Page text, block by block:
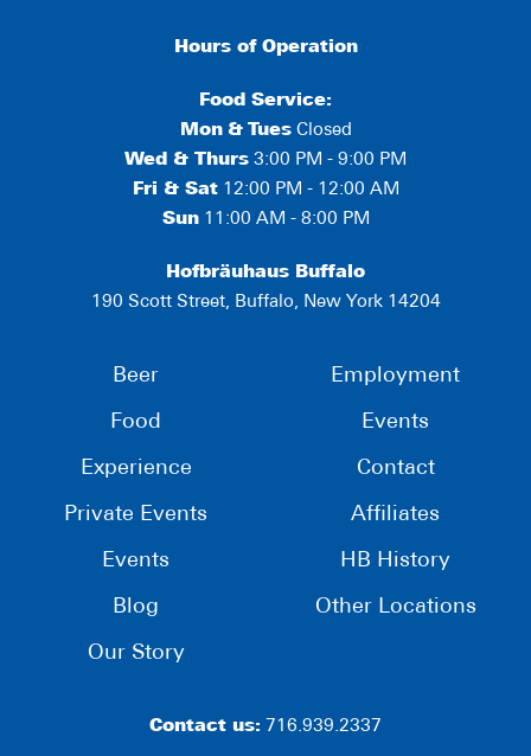
Hours of Operation
Food Service:
Mon & TuesClosed
Wed & Thurs 3:00 PM - 9:00 PM
Fri & Sat12:00 PM - 12:00 AM
Sun11:00 AM - 8:00 PM
Hofbräuhaus Buffalo
190 Scott Street, Buffalo, New York 14204
Beer
Food
Experience
Private Events
Events
Blog
Our Story
Employment
Events
Contact
Affiliates
HB History
Other Locations
Contact us: 716.939.2337